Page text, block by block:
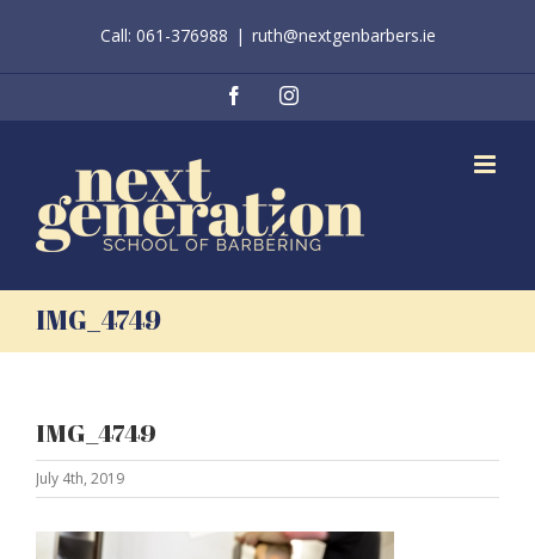
Call: 061-376988 | ruth@nextgenbarbers.ie
FacebookInstagram
IMG_4749
IMG_4749
July 4th, 2019